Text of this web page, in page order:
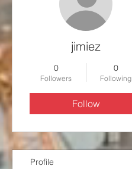
jimiez
0
Followers
0
Following
Follow
Profile